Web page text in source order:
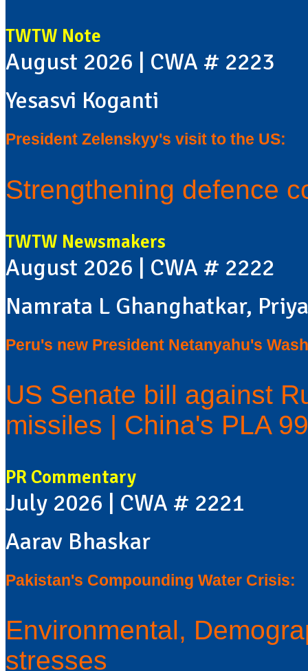
TWTW Note
August 2026 | CWA # 2223
Yesasvi Koganti
President Zelenskyy's visit to the US:
Strengthening defence
TWTW Newsmakers
August 2026 | CWA # 2222
Namrata L Ghanghatkar,
Peru's new President Netanyahu's
US Senate bill against
missiles | China's PLA
PR Commentary
July 2026 | CWA # 2221
Aarav Bhaskar
Pakistan's Compounding Water Crisis:
Environmental,
stresses